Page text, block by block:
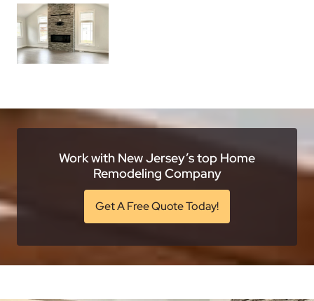
Work with New Jersey’s top Home
Remodeling Company
Get A Free Quote Today!